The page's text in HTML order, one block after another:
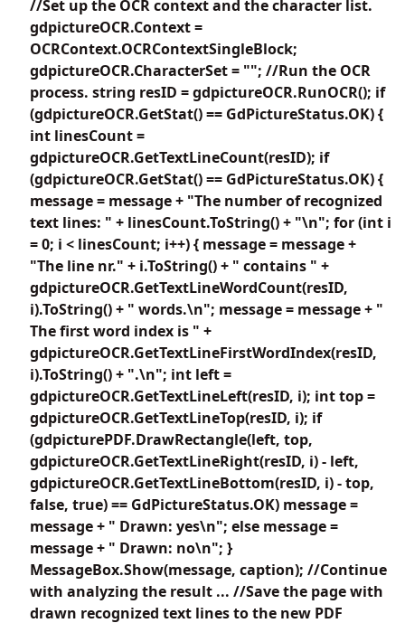
//Set up the OCR context and the character list.
gdpictureOCR.Context =
OCRContext.OCRContextSingleBlock;
gdpictureOCR.CharacterSet = ""; //Run the OCR
process. string resID = gdpictureOCR.RunOCR(); if
(gdpictureOCR.GetStat() == GdPictureStatus.OK) {
int linesCount =
gdpictureOCR.GetTextLineCount(resID); if
(gdpictureOCR.GetStat() == GdPictureStatus.OK) {
message = message + "The number of recognized
text lines: " + linesCount.ToString() + "\n"; for (int i
= 0; i < linesCount; i++) { message = message +
"The line nr." + i.ToString() + " contains " +
gdpictureOCR.GetTextLineWordCount(resID,
i).ToString() + " words.\n"; message = message + "
The first word index is " +
gdpictureOCR.GetTextLineFirstWordIndex(resID,
i).ToString() + ".\n"; int left =
gdpictureOCR.GetTextLineLeft(resID, i); int top =
gdpictureOCR.GetTextLineTop(resID, i); if
(gdpicturePDF.DrawRectangle(left, top,
gdpictureOCR.GetTextLineRight(resID, i) - left,
gdpictureOCR.GetTextLineBottom(resID, i) - top,
false, true) == GdPictureStatus.OK) message =
message + " Drawn: yes\n"; else message =
message + " Drawn: no\n"; }
MessageBox.Show(message, caption); //Continue
with analyzing the result ... //Save the page with
drawn recognized text lines to the new PDF